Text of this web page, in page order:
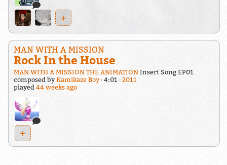
+
MAN WITH A MISSION
Rock In the House
MAN WITH A MISSION THE ANIMATIONInsert Song EP01
composed byKamikaze Boy 4:01
2011
played 44 weeks ago
+